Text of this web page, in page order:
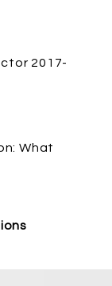
2017-
What